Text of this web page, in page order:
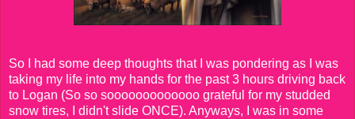
So I had some deep thoughts that I was pondering as I was
taking my life into my hands for the past 3 hours driving back
to Logan (So so sooooooooooooo grateful for my studded
snow tires, I didn't slide ONCE). Anyways, I was in some